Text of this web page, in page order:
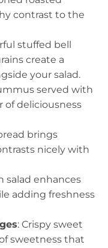
contrast to the
stuffed bell
create a
your salad.
served with
of deliciousness
brings
nicely with
salad enhances
adding freshness
: Crispy sweet
sweetness that